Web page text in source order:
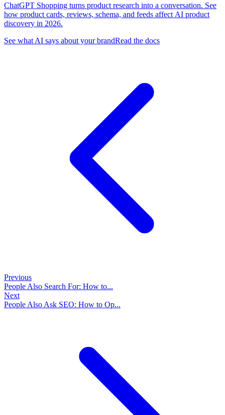
ChatGPT Shopping turns product research into a conversation. See
how product cards, reviews, schema, and feeds affect AI product
discovery in 2026.
See what AI says about your brandRead the docs
Previous
People Also Search For: How to...
Next
People Also Ask SEO: How to Op...